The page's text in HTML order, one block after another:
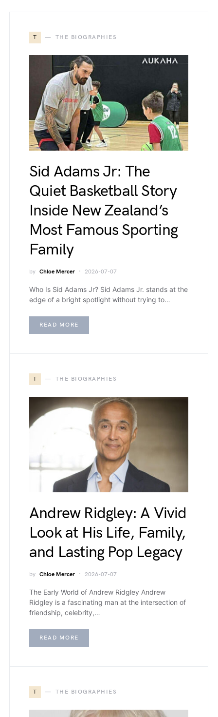
T THE BIOGRAPHIES
Sid Adams Jr: The
Quiet Basketball Story
Inside New Zealand’s
Most Famous Sporting
Family
by Chloe Mercer 2026-07-07
Who Is Sid Adams Jr? Sid Adams Jr. stands at the
edge of a bright spotlight without trying to…
READ MORE
T THE BIOGRAPHIES
Andrew Ridgley: A Vivid
Look at His Life, Family,
and Lasting Pop Legacy
by Chloe Mercer 2026-07-07
The Early World of Andrew Ridgley Andrew
Ridgley is a fascinating man at the intersection of
friendship, celebrity,…
READ MORE
T THE BIOGRAPHIES